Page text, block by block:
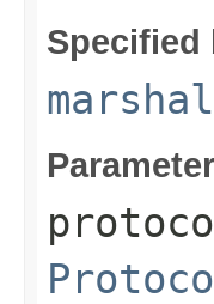
Specified